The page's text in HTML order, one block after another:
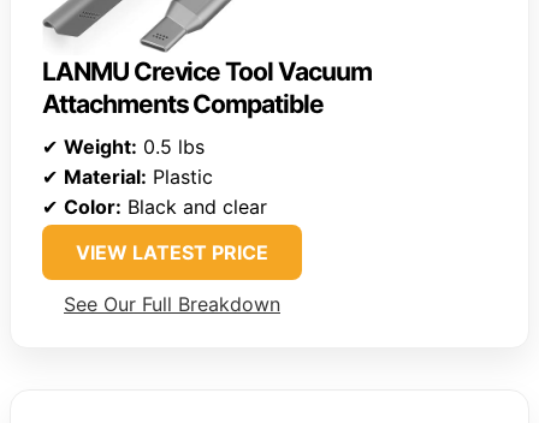
LANMU Crevice Tool Vacuum
Attachments Compatible
✔ Weight: 0.5 lbs
✔ Material: Plastic
✔ Color: Black and clear
VIEW LATEST PRICE
See Our Full Breakdown